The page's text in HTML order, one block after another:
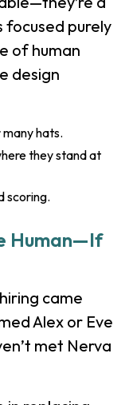
focused purely
of human
design
hats.
they stand at
scoring.
Human—If
came
Alex or Eve
met Nerva